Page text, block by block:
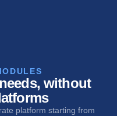
without
platform starting from